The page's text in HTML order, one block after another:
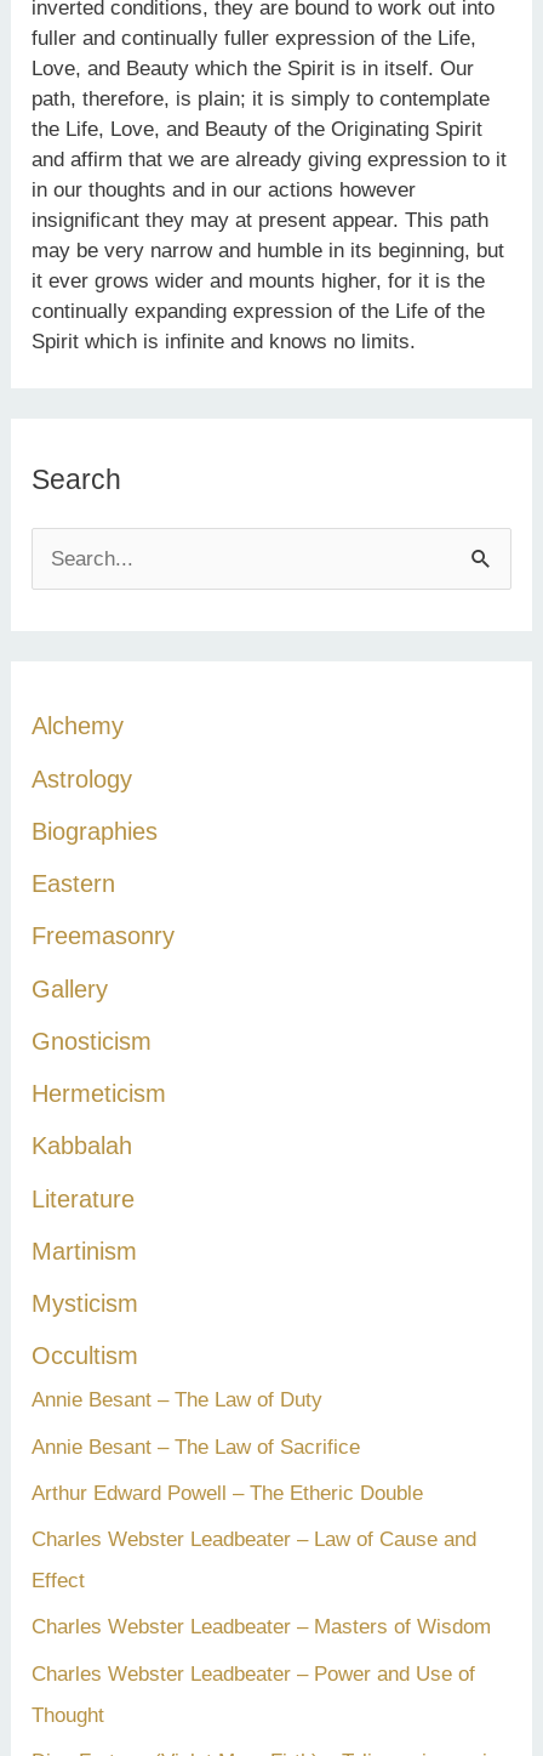
inverted conditions, they are bound to work out into
fuller and continually fuller expression of the Life,
Love, and Beauty which the Spirit is in itself. Our
path, therefore, is plain; it is simply to contemplate
the Life, Love, and Beauty of the Originating Spirit
and affirm that we are already giving expression to it
in our thoughts and in our actions however
insignificant they may at present appear. This path
may be very narrow and humble in its beginning, but
it ever grows wider and mounts higher, for it is the
continually expanding expression of the Life of the
Spirit which is infinite and knows no limits.
Search
e
c
f
o
r
Alchemy
Astrology
Biographies
Eastern
Freemasonry
Gallery
Gnosticism
Hermeticism
Kabbalah
Literature
Martinism
Mysticism
Occultism
Annie Besant – The Law of Duty
Annie Besant – The Law of Sacrifice
Arthur Edward Powell – The Etheric Double
Charles Webster Leadbeater – Law of Cause and
Effect
Charles Webster Leadbeater – Masters of Wisdom
Charles Webster Leadbeater – Power and Use of
Thought